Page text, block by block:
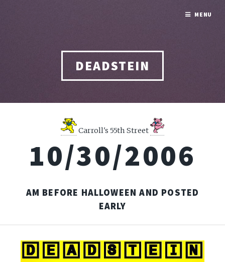
DEADSTEIN
Carroll's 55th Street
10/30/2006
AM BEFORE HALLOWEEN AND POSTED
EARLY
MENU